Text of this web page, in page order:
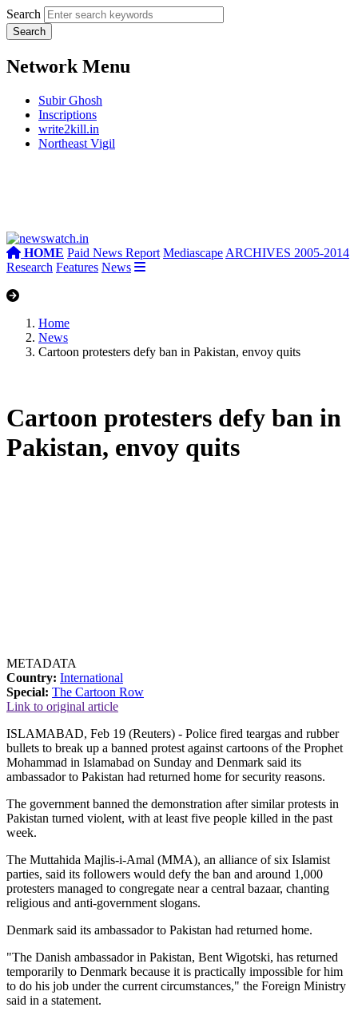
Search
Network Menu
Subir Ghosh
Inscriptions
write2kill.in
Northeast Vigil
HOME Paid News Report Mediascape ARCHIVES 2005-2014
Research Features News
Home
News
Cartoon protesters defy ban in Pakistan, envoy quits
Cartoon protesters defy ban in
Pakistan, envoy quits
METADATA
Country: International
Special: The Cartoon Row
Link to original article
ISLAMABAD, Feb 19 (Reuters) - Police fired teargas and rubber
bullets to break up a banned protest against cartoons of the Prophet
Mohammad in Islamabad on Sunday and Denmark said its
ambassador to Pakistan had returned home for security reasons.
The government banned the demonstration after similar protests in
Pakistan turned violent, with at least five people killed in the past
week.
The Muttahida Majlis-i-Amal (MMA), an alliance of six Islamist
parties, said its followers would defy the ban and around 1,000
protesters managed to congregate near a central bazaar, chanting
religious and anti-government slogans.
Denmark said its ambassador to Pakistan had returned home.
"The Danish ambassador in Pakistan, Bent Wigotski, has returned
temporarily to Denmark because it is practically impossible for him
to do his job under the current circumstances," the Foreign Ministry
said in a statement.